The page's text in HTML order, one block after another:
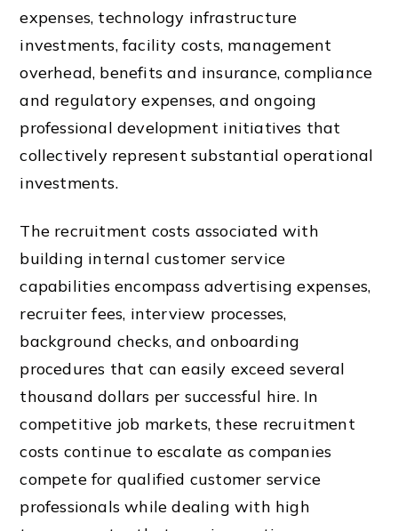
expenses, technology infrastructure
investments, facility costs, management
overhead, benefits and insurance, compliance
and regulatory expenses, and ongoing
professional development initiatives that
collectively represent substantial operational
investments.
The recruitment costs associated with
building internal customer service
capabilities encompass advertising expenses,
recruiter fees, interview processes,
background checks, and onboarding
procedures that can easily exceed several
thousand dollars per successful hire. In
competitive job markets, these recruitment
costs continue to escalate as companies
compete for qualified customer service
professionals while dealing with high